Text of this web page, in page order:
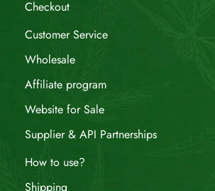
Checkout
Customer Service
Wholesale
Affiliate program
Website for Sale
Supplier & API Partnerships
How to use?
Shipping